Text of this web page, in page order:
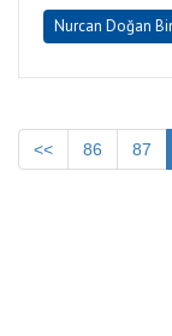
Nurcan Doğan
<< 86 87